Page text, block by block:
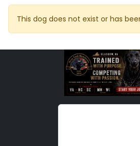
This dog does not exist or has